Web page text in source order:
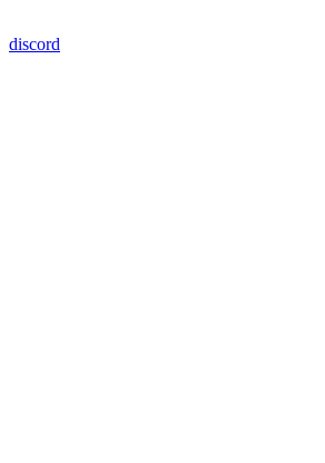
discord